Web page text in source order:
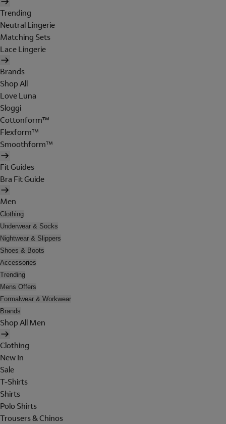
Trending
Neutral Lingerie
Matching Sets
Lace Lingerie
Brands
Shop All
Love Luna
Sloggi
Cottonform™
Flexform™
Smoothform™
Fit Guides
Bra Fit Guide
Men
Clothing
Underwear & Socks
Nightwear & Slippers
Shoes & Boots
Accessories
Trending
Mens Offers
Formalwear & Workwear
Brands
Shop All Men
Clothing
New In
Sale
T-Shirts
Shirts
Polo Shirts
Trousers & Chinos